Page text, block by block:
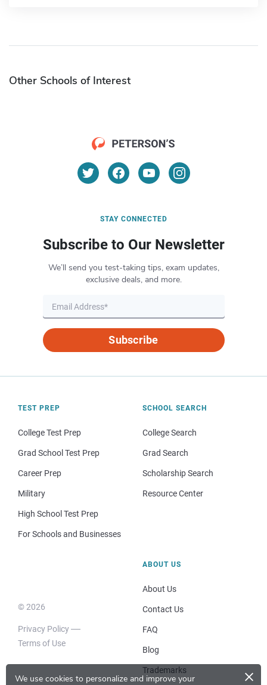
We use cookies to personalize and improve your
×
Other Schools of Interest
STAY CONNECTED
Subscribe to Our Newsletter
We’ll send you test-taking tips, exam updates,
exclusive deals, and more.
Subscribe
TEST PREP
College Test Prep
Grad School Test Prep
Career Prep
Military
High School Test Prep
For Schools and Businesses
SCHOOL SEARCH
College Search
Grad Search
Scholarship Search
Resource Center
© 2026
Privacy Policy
Terms of Use
ABOUT US
About Us
Contact Us
FAQ
Blog
Trademarks